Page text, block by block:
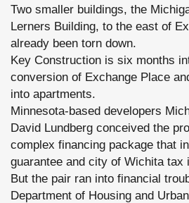
Two smaller buildings, the
Lerners Building, to the east of
already been torn down.
Key Construction is six months
conversion of Exchange Place
into apartments.
Minnesota-based developers
David Lundberg conceived the
complex financing package that
guarantee and city of Wichita tax
But the pair ran into financial
Department of Housing and